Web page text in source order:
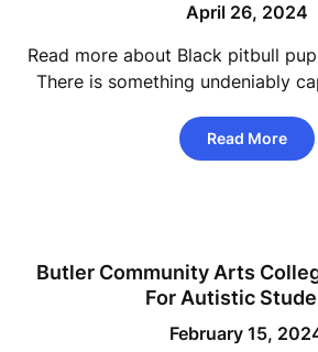
April 26, 2024
Read more about Black pitbull
There is something undeniably
Read More
Butler Community Arts
For Autistic
February 15,